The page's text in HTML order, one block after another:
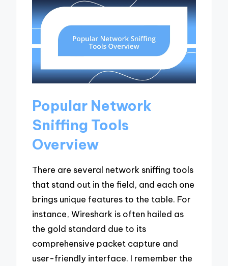
Popular Network
Sniffing Tools
Overview
There are several network sniffing tools
that stand out in the field, and each one
brings unique features to the table. For
instance, Wireshark is often hailed as
the gold standard due to its
comprehensive packet capture and
user-friendly interface. I remember the